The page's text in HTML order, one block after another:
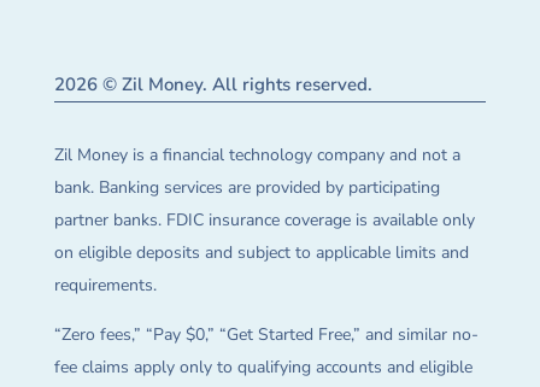
2026 © Zil Money. All rights reserved.
Zil Money is a financial technology company and not a
bank. Banking services are provided by participating
partner banks. FDIC insurance coverage is available only
on eligible deposits and subject to applicable limits and
requirements.
“Zero fees,” “Pay $0,” “Get Started Free,” and similar no-
fee claims apply only to qualifying accounts and eligible